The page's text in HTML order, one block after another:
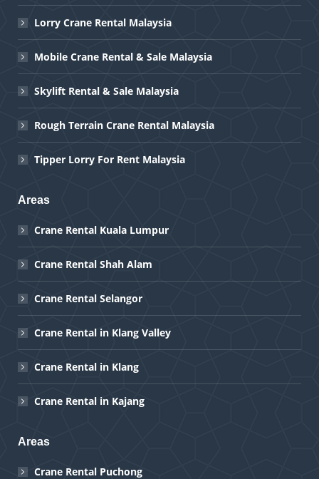
Lorry Crane Rental Malaysia
Mobile Crane Rental & Sale Malaysia
Skylift Rental & Sale Malaysia
Rough Terrain Crane Rental Malaysia
Tipper Lorry For Rent Malaysia
Areas
Crane Rental Kuala Lumpur
Crane Rental Shah Alam
Crane Rental Selangor
Crane Rental in Klang Valley
Crane Rental in Klang
Crane Rental in Kajang
Areas
Crane Rental Puchong